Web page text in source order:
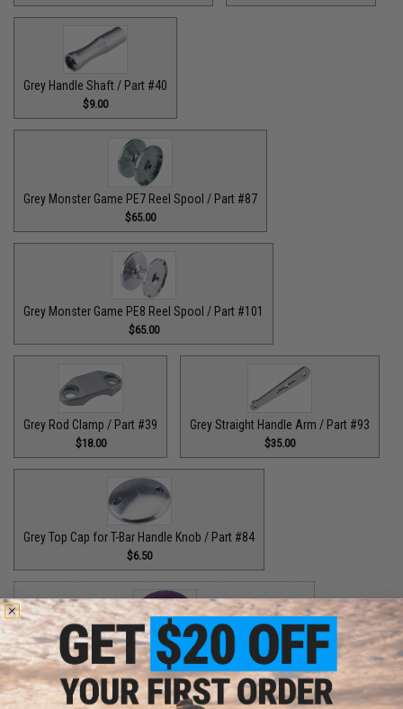
Grey Handle Shaft / Part #40
$9.00
Grey Monster Game PE7 Reel Spool / Part #87
$65.00
Grey Monster Game PE8 Reel Spool / Part #101
$65.00
Grey Rod Clamp / Part #39
$18.00
Grey Straight Handle Arm / Part #93
$35.00
Grey Top Cap for T-Bar Handle Knob / Part #84
$6.50
Purple Bottom End Cap for T-Bar Handle Knob / Part #84
$6.50